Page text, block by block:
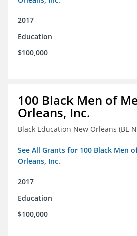
2017
Education
$100,000
100 Black Men of
Orleans, Inc.
Black Education New Orleans (BE
See All Grants for 100 Black Men
Orleans, Inc.
2017
Education
$100,000